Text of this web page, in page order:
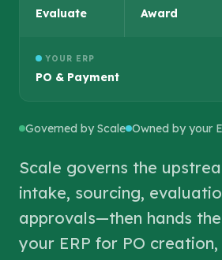
Evaluate Award
YOUR ERP
PO & Payment
Governed by Scale Owned by your
Scale governs the
intake, sourcing,
approvals—then hands
your ERP for PO